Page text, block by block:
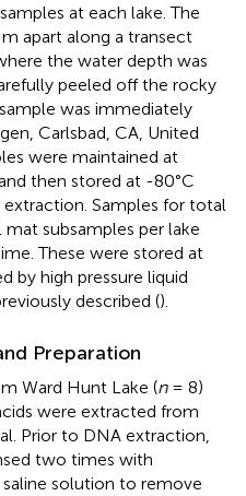
at each lake. The
apart along a transect
the water depth was
peeled off the rocky
was immediately
Carlsbad, CA, United
were maintained at
then stored at -80°C
Samples for total
subsamples per lake
These were stored at
by high pressure liquid
described ().
Preparation
Ward Hunt Lake (n= 8)
were extracted from
Prior to DNA extraction,
two times with
solution to remove